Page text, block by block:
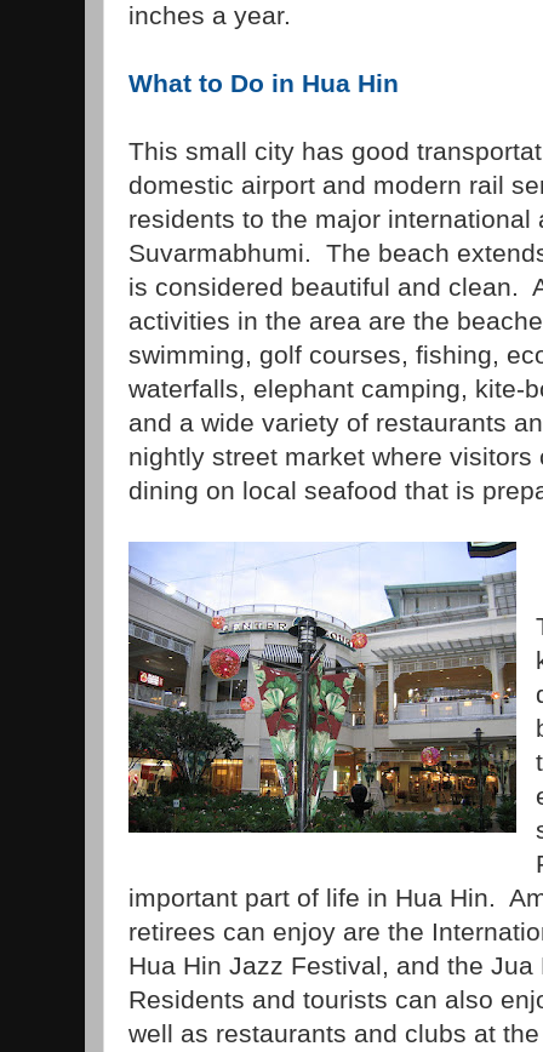
inches a year.
What to Do in Hua Hin
This small city has good
domestic airport and modern rail
residents to the major international
Suvarmabhumi. The beach
is considered beautiful and clean.
activities in the area are the
swimming, golf courses, fishing,
waterfalls, elephant camping, kite-
and a wide variety of restaurants
nightly street market where
dining on local seafood that is
important part of life in Hua Hin.
retirees can enjoy are the
Hua Hin Jazz Festival, and the
Residents and tourists can also
well as restaurants and clubs at